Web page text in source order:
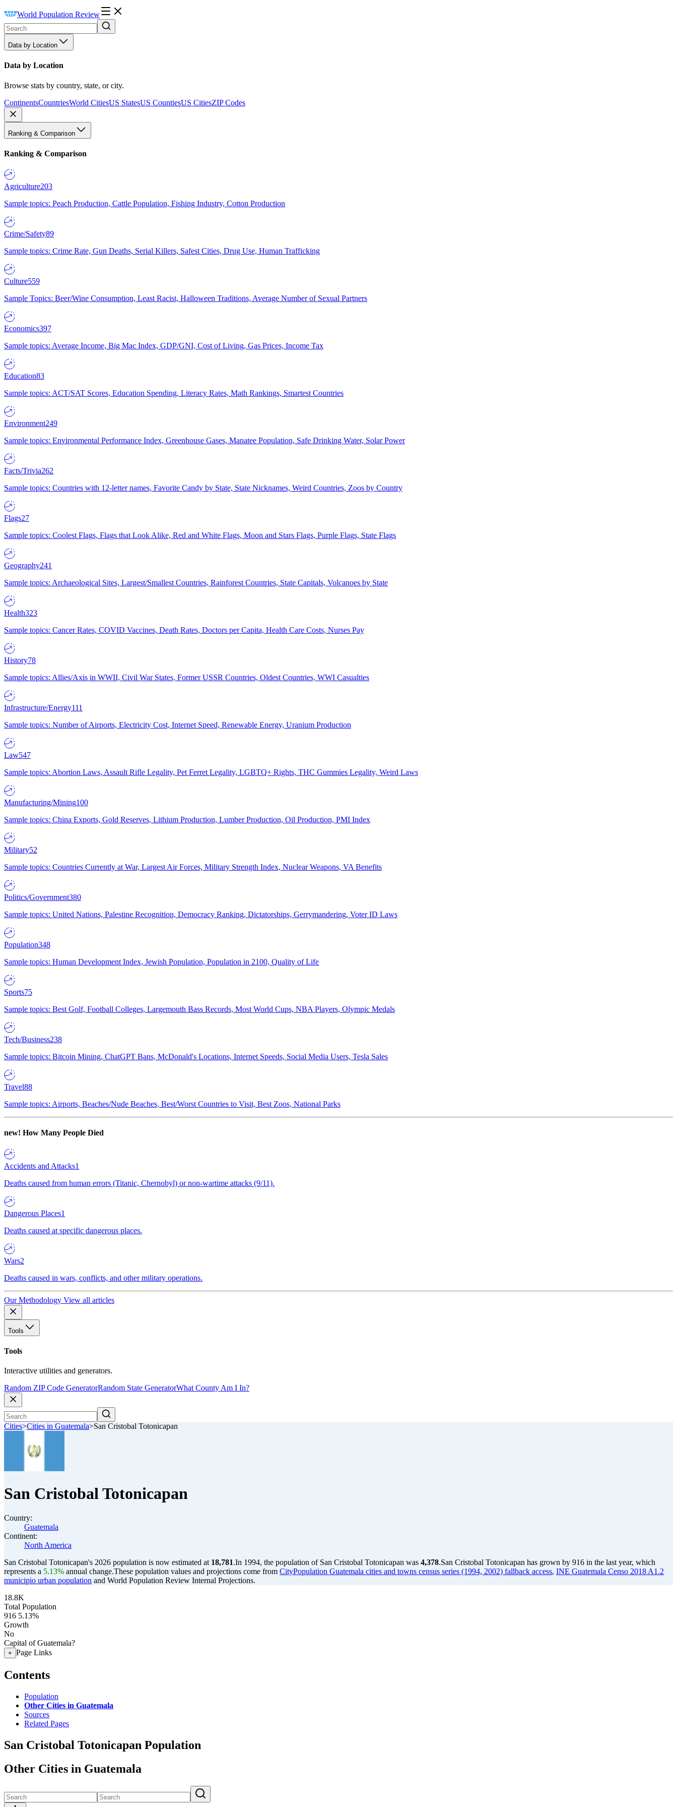
World Population Review
Data by Location
Data by Location
Browse stats by country, state, or city.
ContinentsCountriesWorld CitiesUS StatesUS CountiesUS CitiesZIP Codes
Ranking & Comparison
Ranking & Comparison
Agriculture203
Sample topics: Peach Production, Cattle Population, Fishing Industry, Cotton Production
Crime/Safety89
Sample topics: Crime Rate, Gun Deaths, Serial Killers, Safest Cities, Drug Use, Human Trafficking
Culture559
Sample Topics: Beer/Wine Consumption, Least Racist, Halloween Traditions, Average Number of Sexual Partners
Economics397
Sample topics: Average Income, Big Mac Index, GDP/GNI, Cost of Living, Gas Prices, Income Tax
Education83
Sample topics: ACT/SAT Scores, Education Spending, Literacy Rates, Math Rankings, Smartest Countries
Environment249
Sample topics: Environmental Performance Index, Greenhouse Gases, Manatee Population, Safe Drinking Water, Solar Power
Facts/Trivia262
Sample topics: Countries with 12-letter names, Favorite Candy by State, State Nicknames, Weird Countries, Zoos by Country
Flags27
Sample topics: Coolest Flags, Flags that Look Alike, Red and White Flags, Moon and Stars Flags, Purple Flags, State Flags
Geography241
Sample topics: Archaeological Sites, Largest/Smallest Countries, Rainforest Countries, State Capitals, Volcanoes by State
Health323
Sample topics: Cancer Rates, COVID Vaccines, Death Rates, Doctors per Capita, Health Care Costs, Nurses Pay
History78
Sample topics: Allies/Axis in WWII, Civil War States, Former USSR Countries, Oldest Countries, WWI Casualties
Infrastructure/Energy111
Sample topics: Number of Airports, Electricity Cost, Internet Speed, Renewable Energy, Uranium Production
Law547
Sample topics: Abortion Laws, Assault Rifle Legality, Pet Ferret Legality, LGBTQ+ Rights, THC Gummies Legality, Weird Laws
Manufacturing/Mining100
Sample topics: China Exports, Gold Reserves, Lithium Production, Lumber Production, Oil Production, PMI Index
Military52
Sample topics: Countries Currently at War, Largest Air Forces, Military Strength Index, Nuclear Weapons, VA Benefits
Politics/Government380
Sample topics: United Nations, Palestine Recognition, Democracy Ranking, Dictatorships, Gerrymandering, Voter ID Laws
Population348
Sample topics: Human Development Index, Jewish Population, Population in 2100, Quality of Life
Sports75
Sample topics: Best Golf, Football Colleges, Largemouth Bass Records, Most World Cups, NBA Players, Olympic Medals
Tech/Business238
Sample topics: Bitcoin Mining, ChatGPT Bans, McDonald's Locations, Internet Speeds, Social Media Users, Tesla Sales
Travel88
Sample topics: Airports, Beaches/Nude Beaches, Best/Worst Countries to Visit, Best Zoos, National Parks
new! How Many People Died
Accidents and Attacks1
Deaths caused from human errors (Titanic, Chernobyl) or non-wartime attacks (9/11).
Dangerous Places1
Deaths caused at specific dangerous places.
Wars2
Deaths caused in wars, conflicts, and other military operations.
Our Methodology View all articles
Tools
Tools
Interactive utilities and generators.
Random ZIP Code GeneratorRandom State GeneratorWhat County Am I In?
Cities>Cities in Guatemala>San Cristobal Totonicapan
San Cristobal Totonicapan
Country:
Guatemala
Continent:
North America
San Cristobal Totonicapan's 2026 population is now estimated at 18,781.In 1994, the population of San Cristobal Totonicapan was 4,378.San Cristobal Totonicapan has grown by 916 in the last year, which
represents a 5.13% annual change.These population values and projections come from CityPopulation Guatemala cities and towns census series (1994, 2002) fallback access, INE Guatemala Censo 2018 A1.2
municipio urban population and World Population Review Internal Projections.
18.8K
Total Population
916 5.13%
Growth
No
Capital of Guatemala?
+ Page Links
Contents
Population
Other Cities in Guatemala
Sources
Related Pages
San Cristobal Totonicapan Population
Other Cities in Guatemala